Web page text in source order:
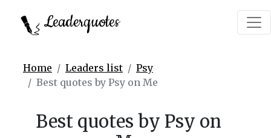
Leaderquotes
Home Leaders list
Psy
Best quotes by Psy on Me
Best quotes by Psy on